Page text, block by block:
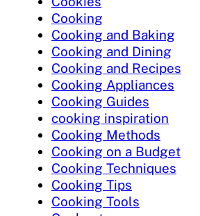
Cooking
Cooking and Baking
Cooking and Dining
Cooking and Recipes
Cooking Appliances
Cooking Guides
cooking inspiration
Cooking Methods
Cooking on a Budget
Cooking Techniques
Cooking Tips
Cooking Tools